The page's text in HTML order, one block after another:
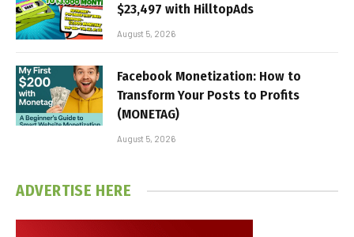
$23,497 with HilltopAds
August 5, 2026
Facebook Monetization: How to
Transform Your Posts to Profits
(MONETAG)
August 5, 2026
ADVERTISE HERE